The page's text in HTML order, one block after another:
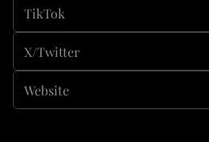
TikTok
X/Twitter
Website